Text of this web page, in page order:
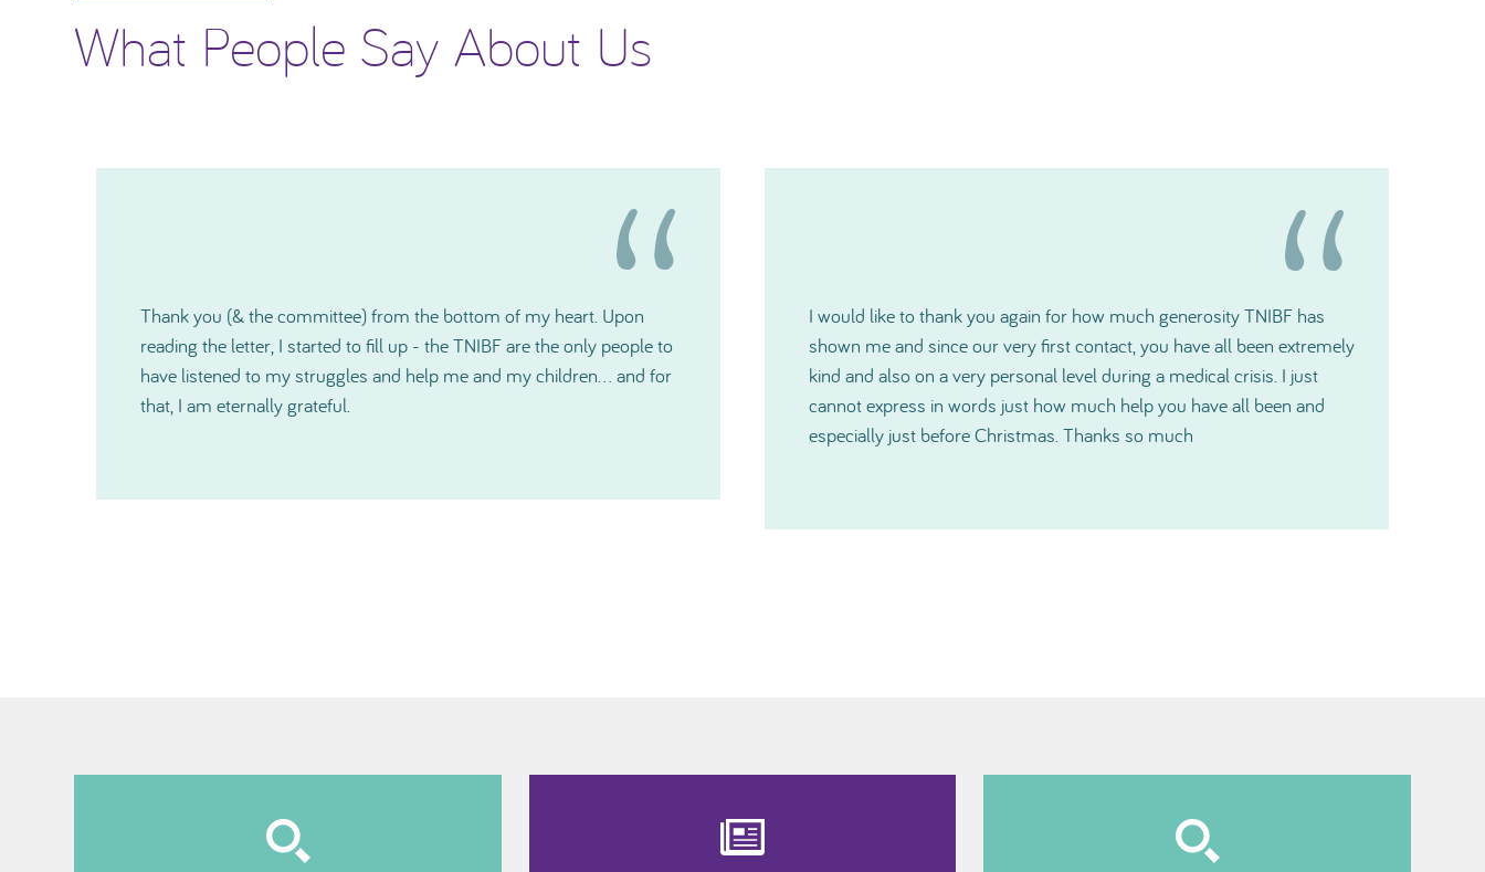
What People Say About Us
I would like to thank you again for how much generosity TNIBF has
shown me and since our very first contact, you have all been extremely
kind and also on a very personal level during a medical crisis. I just
cannot express in words just how much help you have all been and
Please accept my deepest gratitude and please pass it along to the
Committee. The grants will make a big difference for us.